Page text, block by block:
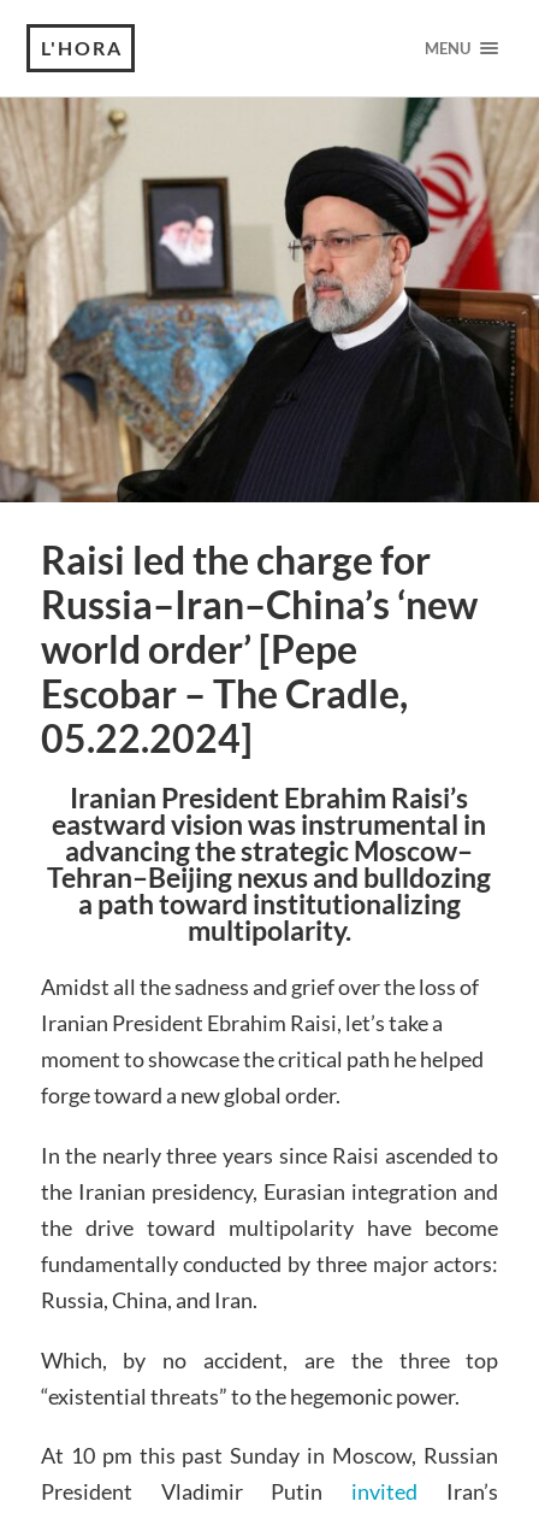
L'HORA MENU
Raisi led the charge for
Russia–Iran–China’s ‘new
world order’ [Pepe
Escobar – The Cradle,
05.22.2024]
Iranian President Ebrahim Raisi’s
eastward vision was instrumental in
advancing the strategic Moscow–
Tehran–Beijing nexus and bulldozing
a path toward institutionalizing
multipolarity.
Amidst all the sadness and grief over the loss of
Iranian President Ebrahim Raisi, let’s take a
moment to showcase the critical path he helped
forge toward a new global order.
In the nearly three years since Raisi ascended to
the Iranian presidency, Eurasian integration and
the drive toward multipolarity have become
fundamentally conducted by three major actors:
Russia, China, and Iran.
Which, by no accident, are the three top
“existential threats” to the hegemonic power.
At 10 pm this past Sunday in Moscow, Russian
President Vladimir Putin invited Iran’s